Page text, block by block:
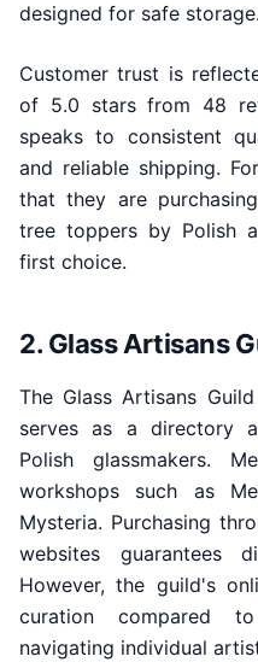
designed for safe storage.
Customer trust is
of 5.0 stars from 48
speaks to consistent
and reliable shipping.
that they are
tree toppers by Polish
first choice.
2. Glass Artisans
The Glass Artisans
serves as a directory
Polish glassmakers.
workshops such as
Mysteria. Purchasing
websites guarantees
However, the guild's
curation compared
navigating individual